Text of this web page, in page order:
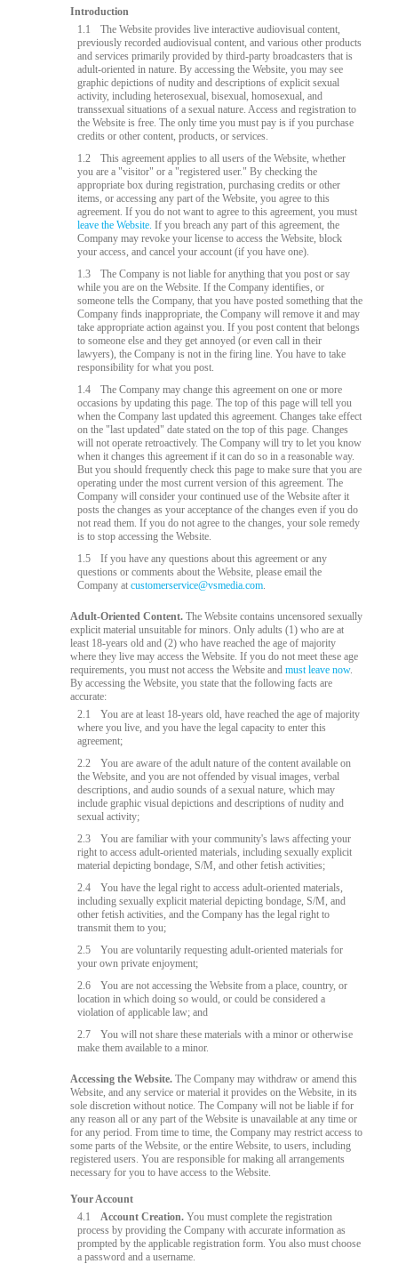
Introduction
1.1
The Website provides live interactive audiovisual content,
previously recorded audiovisual content, and various other products
and services primarily provided by third-party broadcasters that is
adult-oriented in nature. By accessing the Website, you may see
graphic depictions of nudity and descriptions of explicit sexual
activity, including heterosexual, bisexual, homosexual, and
transsexual situations of a sexual nature. Access and registration to
the Website is free. The only time you must pay is if you purchase
credits or other content, products, or services.
1.2
This agreement applies to all users of the Website, whether
you are a "visitor" or a "registered user." By checking the
appropriate box during registration, purchasing credits or other
items, or accessing any part of the Website, you agree to this
agreement. If you do not want to agree to this agreement, you must
leave the Website. If you breach any part of this agreement, the
Company may revoke your license to access the Website, block
your access, and cancel your account (if you have one).
1.3
The Company is not liable for anything that you post or say
while you are on the Website. If the Company identifies, or
someone tells the Company, that you have posted something that the
Company finds inappropriate, the Company will remove it and may
take appropriate action against you. If you post content that belongs
to someone else and they get annoyed (or even call in their
lawyers), the Company is not in the firing line. You have to take
responsibility for what you post.
1.4
The Company may change this agreement on one or more
occasions by updating this page. The top of this page will tell you
when the Company last updated this agreement. Changes take effect
on the "last updated" date stated on the top of this page. Changes
will not operate retroactively. The Company will try to let you know
when it changes this agreement if it can do so in a reasonable way.
But you should frequently check this page to make sure that you are
operating under the most current version of this agreement. The
Company will consider your continued use of the Website after it
posts the changes as your acceptance of the changes even if you do
not read them. If you do not agree to the changes, your sole remedy
is to stop accessing the Website.
1.5
If you have any questions about this agreement or any
questions or comments about the Website, please email the
Company atcustomerservice@vsmedia.com.
Adult-Oriented Content. The Website contains uncensored sexually
explicit material unsuitable for minors. Only adults (1) who are at
least 18-years old and (2) who have reached the age of majority
where they live may access the Website. If you do not meet these age
requirements, you must not access the Website andmust leave now.
By accessing the Website, you state that the following facts are
accurate:
2.1
You are at least 18-years old, have reached the age of majority
where you live, and you have the legal capacity to enter this
agreement;
2.2
You are aware of the adult nature of the content available on
the Website, and you are not offended by visual images, verbal
descriptions, and audio sounds of a sexual nature, which may
include graphic visual depictions and descriptions of nudity and
sexual activity;
2.3
You are familiar with your community's laws affecting your
right to access adult-oriented materials, including sexually explicit
material depicting bondage, S/M, and other fetish activities;
2.4
You have the legal right to access adult-oriented materials,
including sexually explicit material depicting bondage, S/M, and
other fetish activities, and the Company has the legal right to
transmit them to you;
2.5
You are voluntarily requesting adult-oriented materials for
your own private enjoyment;
2.6
You are not accessing the Website from a place, country, or
location in which doing so would, or could be considered a
violation of applicable law; and
2.7
You will not share these materials with a minor or otherwise
make them available to a minor.
Accessing the Website. The Company may withdraw or amend this
Website, and any service or material it provides on the Website, in its
sole discretion without notice. The Company will not be liable if for
any reason all or any part of the Website is unavailable at any time or
for any period. From time to time, the Company may restrict access to
some parts of the Website, or the entire Website, to users, including
registered users. You are responsible for making all arrangements
necessary for you to have access to the Website.
Your Account
4.1
Account Creation. You must complete the registration
process by providing the Company with accurate information as
prompted by the applicable registration form. You also must choose
a password and a username.
LIMITED TIME OFFER!